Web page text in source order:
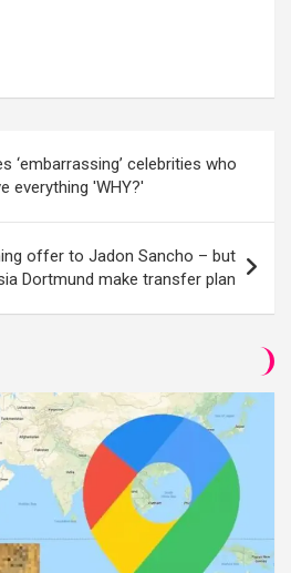
‘embarrassing’ celebrities who
everything 'WHY?'
offer to Jadon Sancho – but
Dortmund make transfer plan